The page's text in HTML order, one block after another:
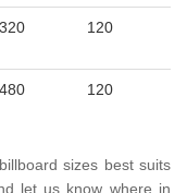
320 120
480 120
sizes best suits
let us know where in